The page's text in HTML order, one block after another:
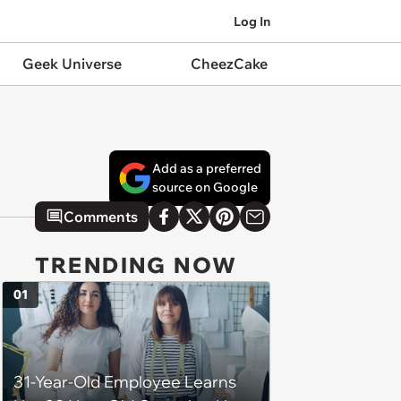
Log In
Geek Universe CheezCake
Add as a preferred
source on Google
Comments
TRENDING NOW
31-Year-Old Employee Learns
01